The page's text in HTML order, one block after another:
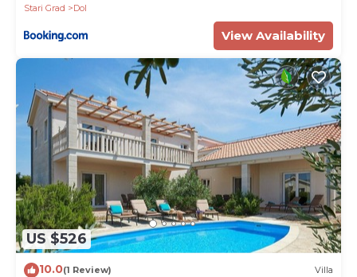
Stari Grad
Dol
View Availability
US $526
10.0(1 Review) Villa